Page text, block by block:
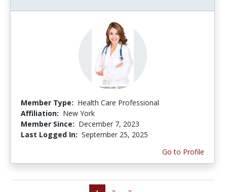
Member Type: Health Care Professional
Affiliation: New York
Member Since: December 7, 2023
Last Logged In: September 25, 2025
Go to Profile